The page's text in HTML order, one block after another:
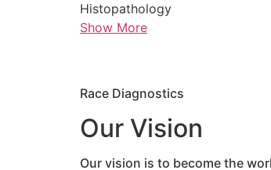
Histopathology
Show More
Race Diagnostics
Our Vision
Our vision is to become the